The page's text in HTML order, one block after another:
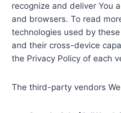
recognize and deliver You
and browsers. To read
technologies used by
and their cross-device
the Privacy Policy of each
The third-party vendors